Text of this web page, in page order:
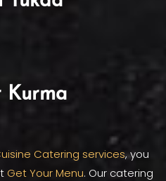
Kurma
Catering services, you
Get Your Menu. Our catering